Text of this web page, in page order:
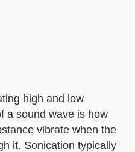
high and low
a sound wave is how
vibrate when the
it. Sonication typically